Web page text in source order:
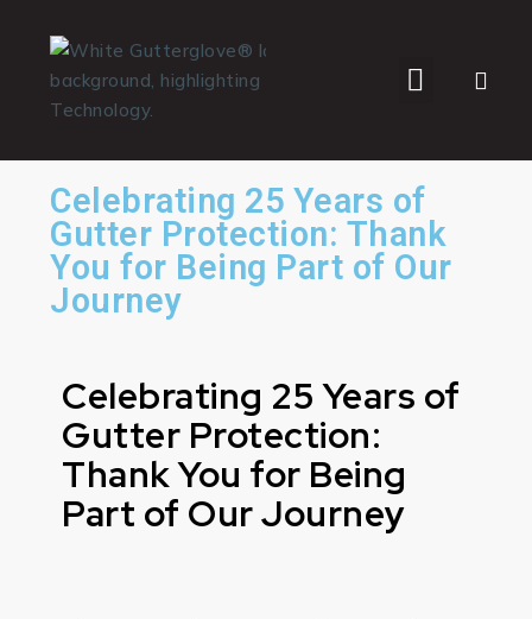
Celebrating 25 Years of
Gutter Protection: Thank
You for Being Part of Our
Journey
Celebrating 25 Years of
Gutter Protection:
Thank You for Being
Part of Our Journey